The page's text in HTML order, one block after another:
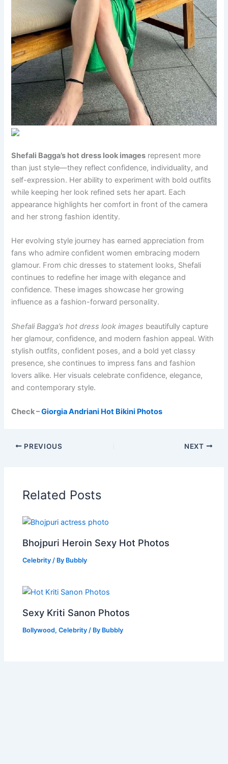
Shefali Bagga’s hot dress look images represent more
than just style—they reflect confidence, individuality, and
self-expression. Her ability to experiment with bold outfits
while keeping her look refined sets her apart. Each
appearance highlights her comfort in front of the camera
and her strong fashion identity.
Her evolving style journey has earned appreciation from
fans who admire confident women embracing modern
glamour. From chic dresses to statement looks, Shefali
continues to redefine her image with elegance and
confidence. These images showcase her growing
influence as a fashion-forward personality.
Shefali Bagga’s hot dress look images beautifully capture
her glamour, confidence, and modern fashion appeal. With
stylish outfits, confident poses, and a bold yet classy
presence, she continues to impress fans and fashion
lovers alike. Her visuals celebrate confidence, elegance,
and contemporary style.
Check –Giorgia Andriani Hot Bikini Photos
PREVIOUS NEXT
Related Posts
Bhojpuri Heroin Sexy Hot Photos
Celebrity / By Bubbly
Sexy Kriti Sanon Photos
Bollywood,Celebrity / By Bubbly